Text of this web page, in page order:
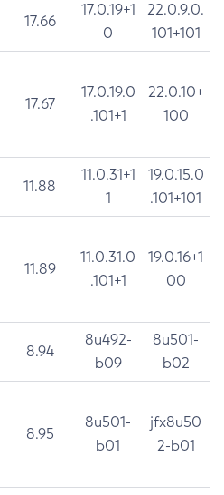
17.66
17.0.19+1
0
22.0.9.0.
101+101
17.67
17.0.19.0
.101+1
22.0.10+
100
11.88
11.0.31+1
1
19.0.15.0
.101+101
11.89
11.0.31.0
.101+1
19.0.16+1
00
8.94
8u492-
b09
8u501-
b02
8.95
8u501-
b01
jfx8u50
2-b01